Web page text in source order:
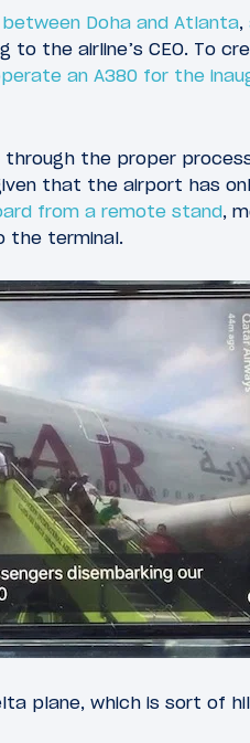
Doha and Atlanta,
to the airline’s CEO. To
an A380 for the
through the proper
that the airport has
from a remote stand,
the terminal.
plane, which is sort of